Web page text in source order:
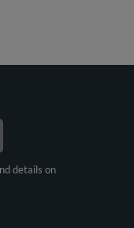
details on